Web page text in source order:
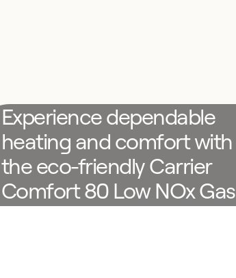
Experience dependable
heating and comfort with
the eco-friendly Carrier
Comfort 80 Low NOx Gas
Furnace.